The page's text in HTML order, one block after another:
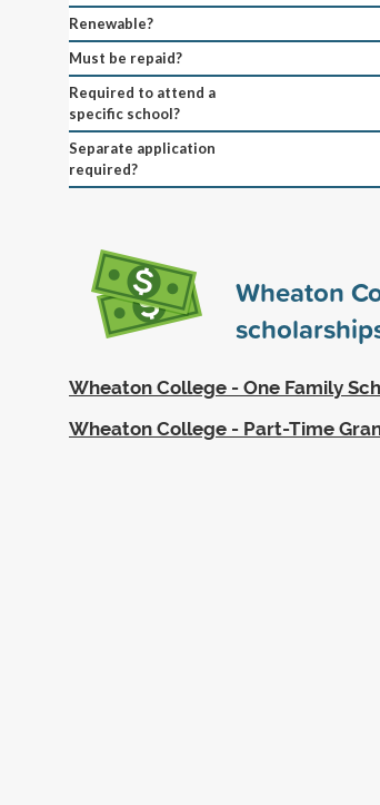
Renewable?
Must be repaid?
Required to attend a
specific school?
Separate application
required?
Wheaton
Wheaton College - One Family
Wheaton College - Part-Time